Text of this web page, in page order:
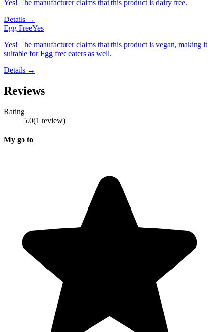
Yes! The manufacturer claims that this product is dairy free.
Details →
Egg FreeYes
Yes! The manufacturer claims that this product is vegan, making it
suitable for Egg free eaters as well.
Details →
Reviews
Rating
5.0(1 review)
My go to